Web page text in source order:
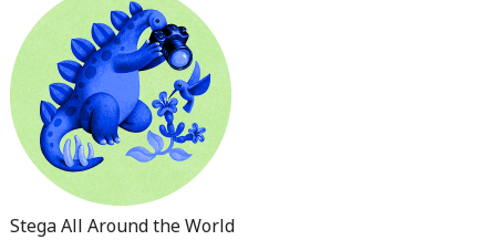
Stega All Around the World